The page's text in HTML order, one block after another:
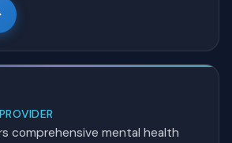
comprehensive mental health